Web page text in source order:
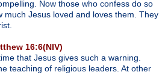
Now those who confess do so
much Jesus loved and loves them. They
16:6(NIV)
that Jesus gives such a warning.
teaching of religious leaders. At other